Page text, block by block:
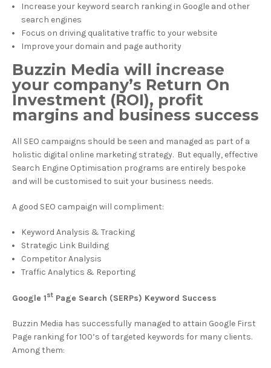
Increase your keyword search ranking in Google and other
search engines
Focus on driving qualitative traffic to your website
Improve your domain and page authority
Buzzin Media will increase
your company’s Return On
Investment (ROI), profit
margins and business success
All SEO campaigns should be seen and managed as part of a
holistic digital online marketing strategy. But equally, effective
Search Engine Optimisation programs are entirely bespoke
and will be customised to suit your business needs.
A good SEO campaign will compliment:
Keyword Analysis & Tracking
Strategic Link Building
Competitor Analysis
Traffic Analytics & Reporting
Google 1st Page Search (SERPs) Keyword Success
Buzzin Media has successfully managed to attain Google First
Page ranking for 100’s of targeted keywords for many clients.
Among them: